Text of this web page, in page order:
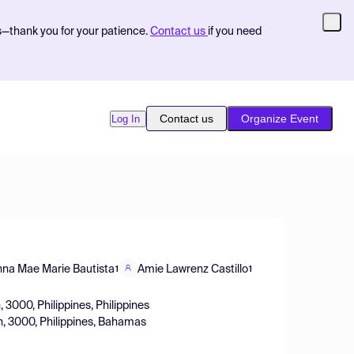
you for your patience. Contact us if you need
Log In Contact us Organize Event
Mae Marie Bautista1 Amie Lawrenz Castillo1
3000, Philippines, Philippines
3000, Philippines, Bahamas